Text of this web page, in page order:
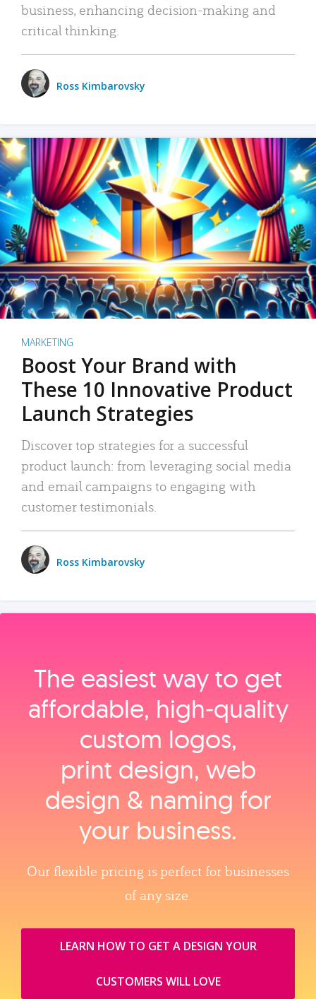
business, enhancing decision-making and
critical thinking.
Ross Kimbarovsky
MARKETING
Boost Your Brand with
These 10 Innovative Product
Launch Strategies
Discover top strategies for a successful
product launch: from leveraging social media
and email campaigns to engaging with
customer testimonials.
Ross Kimbarovsky
The easiest way to get
affordable, high‑quality
custom logos,
print design, web
design & naming for
your business.
Our flexible pricing is perfect for businesses
of any size.
LEARN HOW TO GET A DESIGN YOUR
CUSTOMERS WILL LOVE